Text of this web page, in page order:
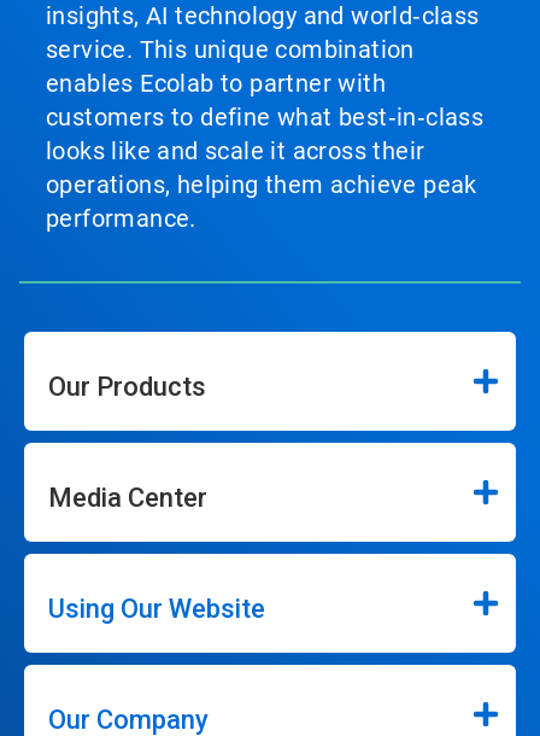
insights, AI technology and world‑class
service. This unique combination
enables Ecolab to partner with
customers to define what best‑in‑class
looks like and scale it across their
operations, helping them achieve peak
performance.
Our Products
Media Center
Using Our Website
Our Company